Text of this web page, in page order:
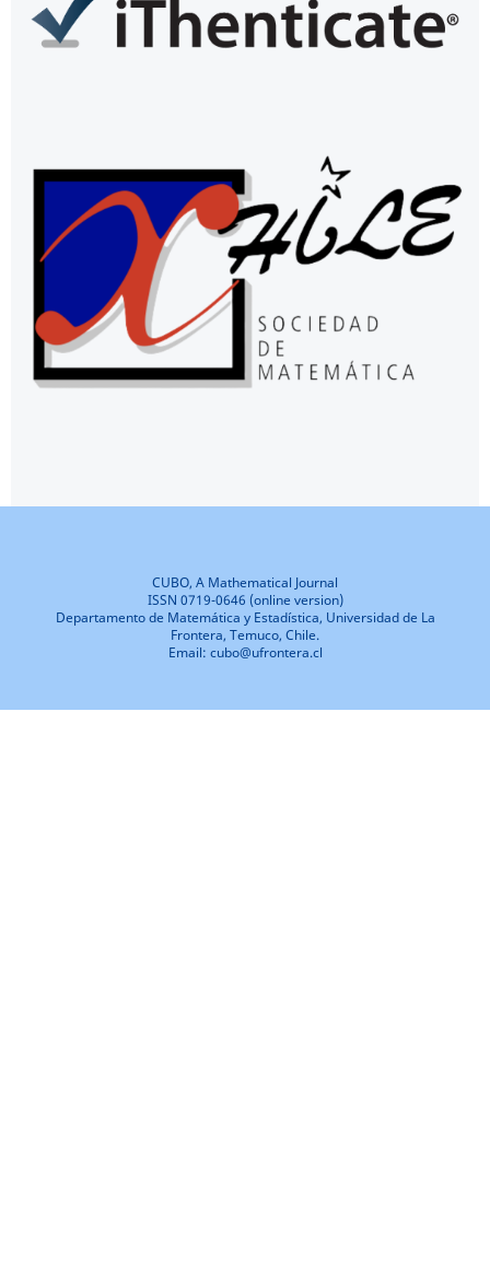
CUBO, A Mathematical Journal
ISSN 0719-0646 (online version)
Departamento de Matemática y Estadística, Universidad de La
Frontera, Temuco, Chile.
Email: cubo@ufrontera.cl